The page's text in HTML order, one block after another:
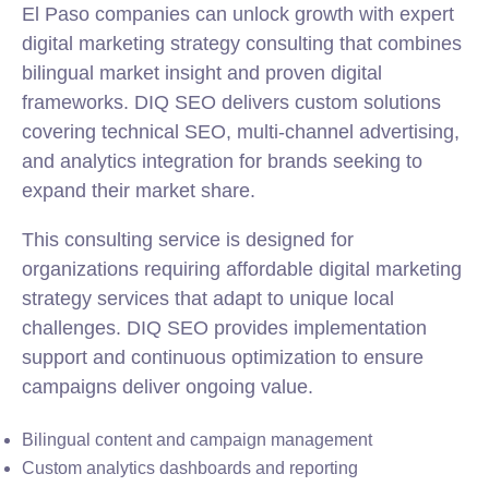
El Paso companies can unlock growth with expert
digital marketing strategy consulting that combines
bilingual market insight and proven digital
frameworks. DIQ SEO delivers custom solutions
covering technical SEO, multi-channel advertising,
and analytics integration for brands seeking to
expand their market share.
This consulting service is designed for
organizations requiring affordable digital marketing
strategy services that adapt to unique local
challenges. DIQ SEO provides implementation
support and continuous optimization to ensure
campaigns deliver ongoing value.
Bilingual content and campaign management
Custom analytics dashboards and reporting